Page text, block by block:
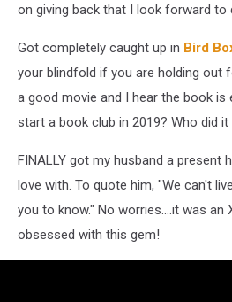
on giving back that I look forward to
Got completely caught up in Bird
your blindfold if you are holding out
a good movie and I hear the book is
start a book club in 2019? Who did it
FINALLY got my husband a present
love with. To quote him, "We can't
you to know." No worries....it was an
obsessed with this gem!